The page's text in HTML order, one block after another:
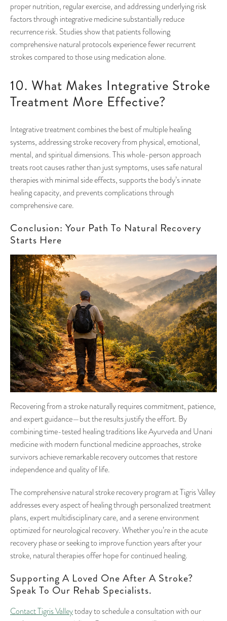
proper nutrition, regular exercise, and addressing underlying risk
factors through integrative medicine substantially reduce
recurrence risk. Studies show that patients following
comprehensive natural protocols experience fewer recurrent
strokes compared to those using medication alone.
10. What Makes Integrative Stroke
Treatment More Effective?
Integrative treatment combines the best of multiple healing
systems, addressing stroke recovery from physical, emotional,
mental, and spiritual dimensions. This whole-person approach
treats root causes rather than just symptoms, uses safe natural
therapies with minimal side effects, supports the body’s innate
healing capacity, and prevents complications through
comprehensive care.
Conclusion: Your Path To Natural Recovery
Starts Here
Recovering from a stroke naturally requires commitment, patience,
and expert guidance—but the results justify the effort. By
combining time-tested healing traditions like Ayurveda and Unani
medicine with modern functional medicine approaches, stroke
survivors achieve remarkable recovery outcomes that restore
independence and quality of life.
The comprehensive natural stroke recovery program at Tigris Valley
addresses every aspect of healing through personalized treatment
plans, expert multidisciplinary care, and a serene environment
optimized for neurological recovery. Whether you’re in the acute
recovery phase or seeking to improve function years after your
stroke, natural therapies offer hope for continued healing.
Supporting A Loved One After A Stroke?
Speak To Our Rehab Specialists.
Contact Tigris Valleytoday to schedule a consultation with our